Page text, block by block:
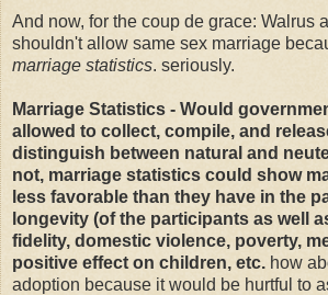
And now, for the coup de grace: Walrus
shouldn't allow same sex marriage
marriage statistics. seriously.
Marriage Statistics - Would
allowed to collect, compile, and
distinguish between natural and
not, marriage statistics could show
less favorable than they have in the
longevity (of the participants as well
fidelity, domestic violence, poverty,
positive effect on children, etc. how
adoption because it would be hurtful to